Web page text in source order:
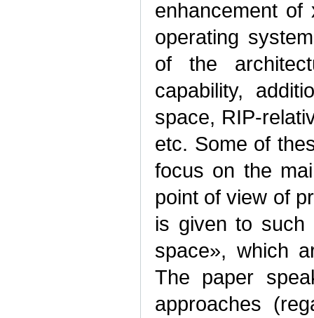
enhancement of
operating
of the
capability,
space, RIP-
etc. Some of
focus on the
point of view of
is given to such
space», which
The paper
approaches